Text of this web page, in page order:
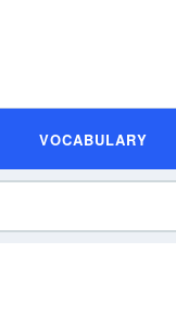
VOCABULARY